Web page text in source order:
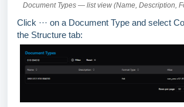
Document Types — list view (Name, Description,
Click ··· on a Document Type and select
the Structure tab: